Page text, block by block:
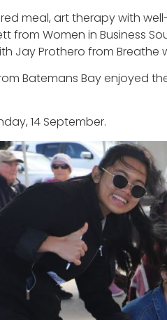
meal, art therapy with
Women in Business
Jay Prothero from Breathe
Batemans Bay enjoyed
14 September.